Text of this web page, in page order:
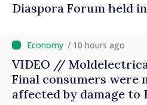
Diaspora Forum held
/ 10 hours ago
VIDEO //
Final consumers were
affected by damage to